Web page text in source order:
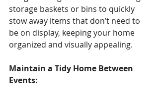
storage baskets or bins to quickly
stow away items that don’t need to
be on display, keeping your home
organized and visually appealing.
Maintain a Tidy Home Between
Events: